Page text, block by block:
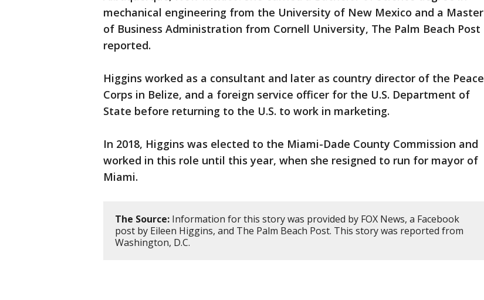
mechanical engineering from the University of New Mexico and a Master
of Business Administration from Cornell University, The Palm Beach Post
reported.
Higgins worked as a consultant and later as country director of the Peace
Corps in Belize, and a foreign service officer for the U.S. Department of
State before returning to the U.S. to work in marketing.
In 2018, Higgins was elected to the Miami-Dade County Commission and
worked in this role until this year, when she resigned to run for mayor of
Miami.
The Source: Information for this story was provided by FOX News, a Facebook
post by Eileen Higgins, and The Palm Beach Post. This story was reported from
Washington, D.C.